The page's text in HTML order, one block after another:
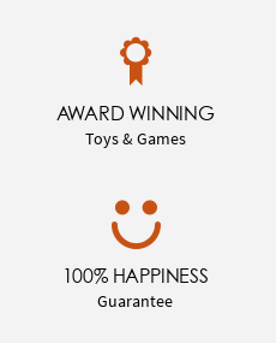
AWARD WINNING
Toys & Games
100% HAPPINESS
Guarantee